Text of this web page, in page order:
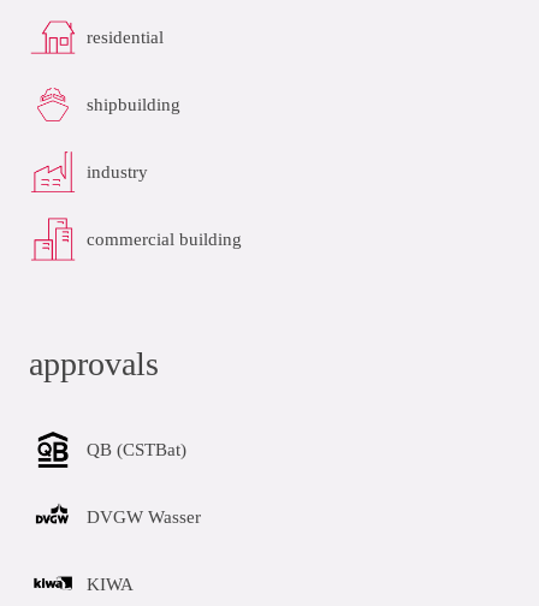
residential
shipbuilding
industry
commercial building
approvals
QB (CSTBat)
DVGW Wasser
KIWA